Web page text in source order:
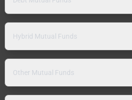
Hybrid Mutual Funds
Other Mutual Funds